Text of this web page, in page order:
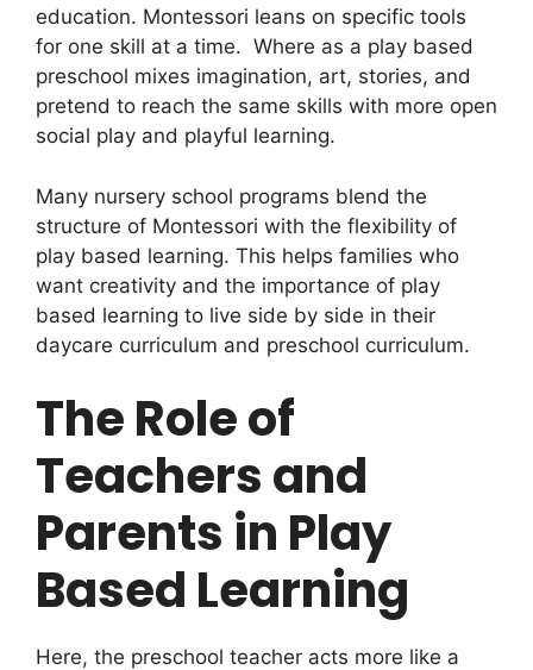
education. Montessori leans on specific tools
for one skill at a time. Where as a play based
preschool mixes imagination, art, stories, and
pretend to reach the same skills with more open
social play and playful learning.
Many nursery school programs blend the
structure of Montessori with the flexibility of
play based learning. This helps families who
want creativity and the importance of play
based learning to live side by side in their
daycare curriculum and preschool curriculum.
The Role of
Teachers and
Parents in Play
Based Learning
Here, the preschool teacher acts more like a